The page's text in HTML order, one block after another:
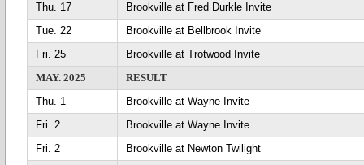
Thu. 17
Brookville at Fred Durkle Invite
Tue. 22
Brookville at Bellbrook Invite
Fri. 25
Brookville at Trotwood Invite
MAY. 2025
RESULT
Thu. 1
Brookville at Wayne Invite
Fri. 2
Brookville at Wayne Invite
Fri. 2
Brookville at Newton Twilight